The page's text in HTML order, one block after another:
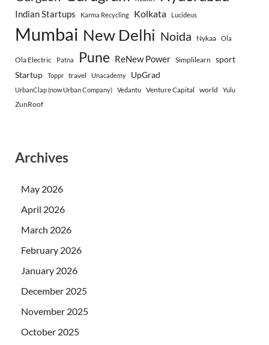
Indian Startups Karma Recycling Kolkata Lucideus
Mumbai New Delhi Noida Nykaa Ola
Ola Electric Patna Pune ReNew Power Simplilearn sport
Startup
Toppr travel Unacademy UpGrad
UrbanClap (now Urban Company) Vedantu Venture Capital world Yulu
ZunRoof
Archives
May 2026
April 2026
March 2026
February 2026
January 2026
December 2025
November 2025
October 2025